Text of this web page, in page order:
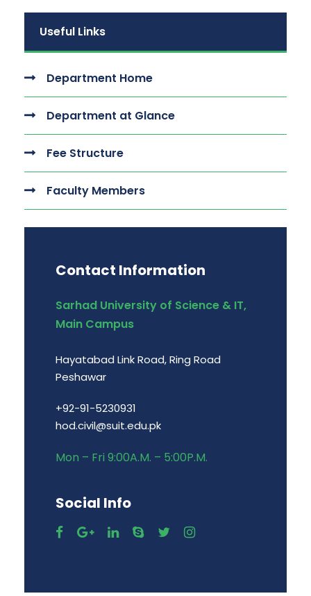
Useful Links
Department Home
Department at Glance
Fee Structure
Faculty Members
Contact Information
Sarhad University of Science & IT,
Main Campus
Hayatabad Link Road, Ring Road
Peshawar
+92-91-5230931
hod.civil@suit.edu.pk
Mon – Fri 9:00A.M. – 5:00P.M.
Social Info